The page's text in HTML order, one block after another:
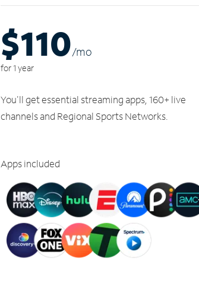
$110/mo
for 1 year
You'll get essential streaming apps, 160+ live
channels and Regional Sports Networks.
Apps included